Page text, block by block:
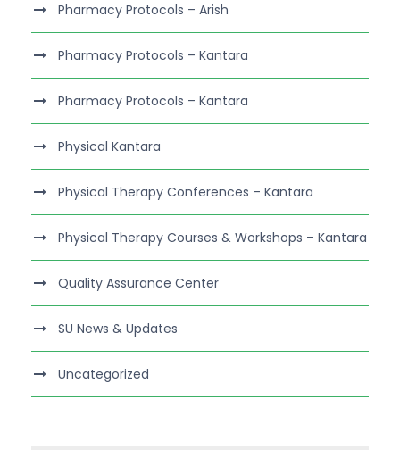
Pharmacy Protocols – Arish
Pharmacy Protocols – Kantara
Pharmacy Protocols – Kantara
Physical Kantara
Physical Therapy Conferences – Kantara
Physical Therapy Courses & Workshops – Kantara
Quality Assurance Center
SU News & Updates
Uncategorized